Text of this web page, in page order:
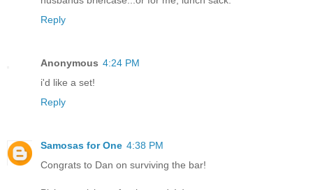
Reply
Anonymous 4:24 PM
i'd like a set!
Reply
Samosas for One 4:38 PM
Congrats to Dan on surviving the bar!